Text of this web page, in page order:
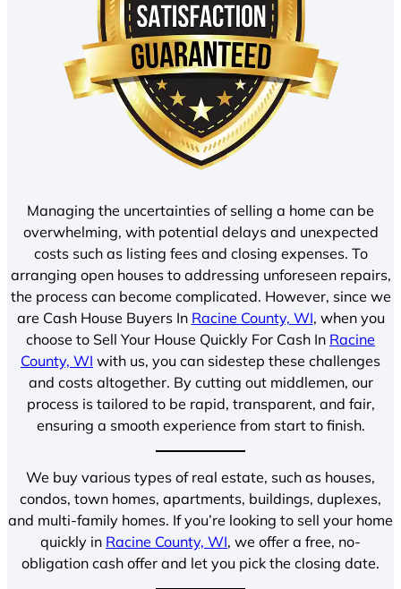
Managing the uncertainties of selling a home can be
overwhelming, with potential delays and unexpected
costs such as listing fees and closing expenses. To
arranging open houses to addressing unforeseen repairs,
the process can become complicated. However, since we
are Cash House Buyers In Racine County, WI, when you
choose to Sell Your House Quickly For Cash In Racine
County, WI with us, you can sidestep these challenges
and costs altogether. By cutting out middlemen, our
process is tailored to be rapid, transparent, and fair,
ensuring a smooth experience from start to finish.
We buy various types of real estate, such as houses,
condos, town homes, apartments, buildings, duplexes,
and multi-family homes. If you’re looking to sell your home
quickly in Racine County, WI, we offer a free, no-
obligation cash offer and let you pick the closing date.